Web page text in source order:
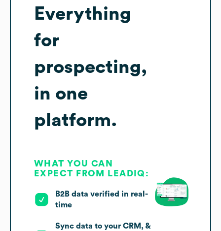
Everything
for
prospecting,
in one
platform.
WHAT YOU CAN
EXPECT FROM LEADIQ:
B2B data verified in real-
time
Sync data to your CRM, &